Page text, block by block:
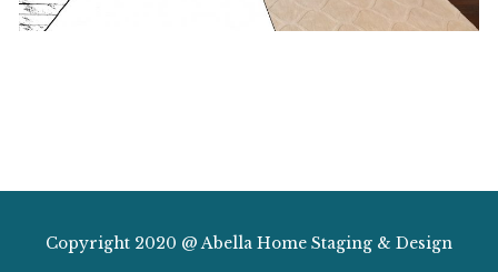
Copyright 2020 @ Abella Home Staging & Design